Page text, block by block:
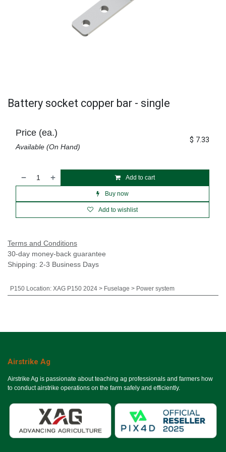
Battery socket copper bar - single
Add to cart
Buy now
Add to wishlist
Price (ea.)
Available (On Hand)
$ 7.33
Terms and Conditions
30-day money-back guarantee
Shipping: 2-3 Business Days
P150 Location: XAG P150 2024 > Fuselage > Power system
Airstrike Ag
Airstrike Ag is passionate about teaching ag professionals and farmers how
to conduct airstrike operations on the farm safely and efficiently.